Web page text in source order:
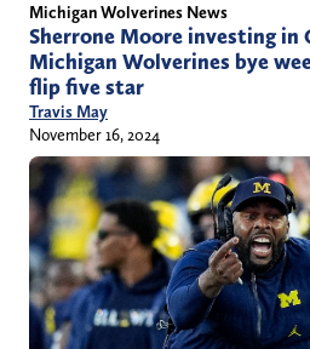
Michigan Wolverines News
Sherrone Moore investing
Michigan Wolverines bye
flip five star
Travis May
November 16, 2024